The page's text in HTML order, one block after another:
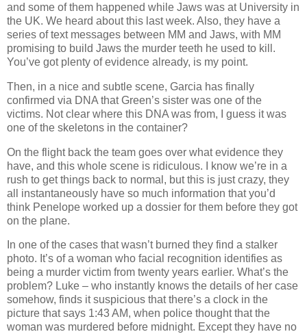
and some of them happened while Jaws was at University in
the UK. We heard about this last week. Also, they have a
series of text messages between MM and Jaws, with MM
promising to build Jaws the murder teeth he used to kill.
You’ve got plenty of evidence already, is my point.
Then, in a nice and subtle scene, Garcia has finally
confirmed via DNA that Green’s sister was one of the
victims. Not clear where this DNA was from, I guess it was
one of the skeletons in the container?
On the flight back the team goes over what evidence they
have, and this whole scene is ridiculous. I know we’re in a
rush to get things back to normal, but this is just crazy, they
all instantaneously have so much information that you’d
think Penelope worked up a dossier for them before they got
on the plane.
In one of the cases that wasn’t burned they find a stalker
photo. It’s of a woman who facial recognition identifies as
being a murder victim from twenty years earlier. What’s the
problem? Luke – who instantly knows the details of her case
somehow, finds it suspicious that there’s a clock in the
picture that says 1:43 AM, when police thought that the
woman was murdered before midnight. Except they have no